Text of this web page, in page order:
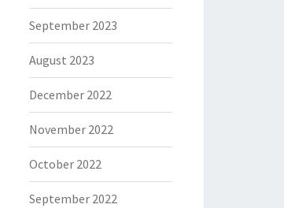
September 2023
August 2023
December 2022
November 2022
October 2022
September 2022